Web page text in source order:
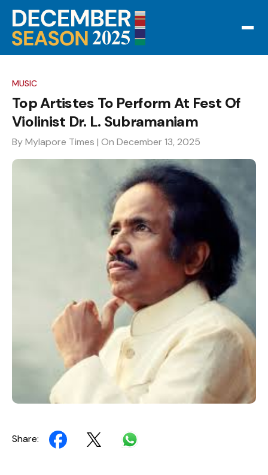
MUSIC
Top Artistes To Perform At Fest Of
Violinist Dr. L. Subramaniam
By Mylapore Times | On December 13, 2025
Share: